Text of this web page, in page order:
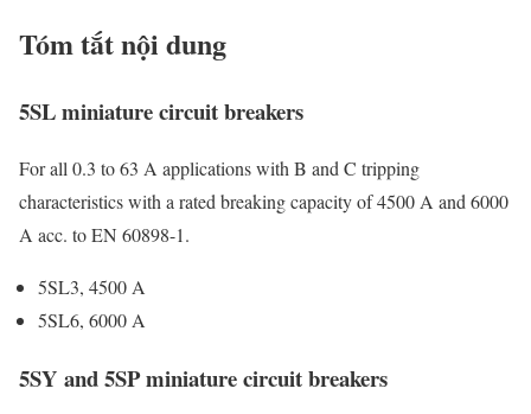
Tóm tắt nội dung
5SL miniature circuit breakers
For all 0.3 to 63 A applications with B and C tripping
characteristics with a rated breaking capacity of 4500 A and 6000
A acc. to EN 60898-1.
5SL3, 4500 A
5SL6, 6000 A
5SY and 5SP miniature circuit breakers